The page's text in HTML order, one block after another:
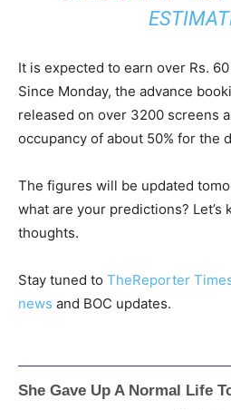
It is expected to earn over Rs.
Since Monday, the advance
released on over 3200 screens
occupancy of about 50% for the
The figures will be updated
what are your predictions? Let’s
thoughts.
Stay tuned to TheReporter
news and BOC updates.